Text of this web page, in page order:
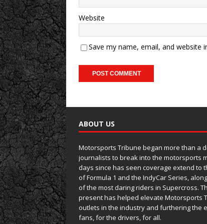
Website
Save my name, email, and
ABOUT US
Motorsports Tribune began more than a
journalists to break into the motorsports
days since has seen coverage extend to
of Formula 1 and the IndyCar Series,
of the most daring riders in Supercross.
present has helped elevate Motorsports
outlets in the industry and furthering the
fans, for the drivers, for all.